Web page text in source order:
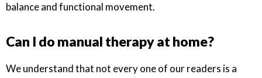
balance and functional movement.
Can I do manual therapy at home?
We understand that not every one of our readers is a